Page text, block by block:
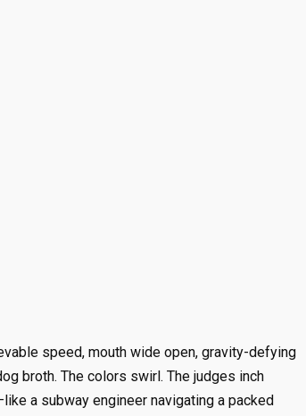
speed, mouth wide open, gravity-defying
broth. The colors swirl. The judges inch
a subway engineer navigating a packed